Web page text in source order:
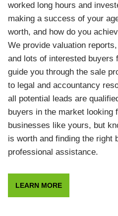
worked long hours and
making a success of your
worth, and how do you
We provide valuation
and lots of interested buyers
guide you through the sale
to legal and accountancy
all potential leads are
buyers in the market looking
businesses like yours, but
is worth and finding the right
professional assistance.
LEARN MORE